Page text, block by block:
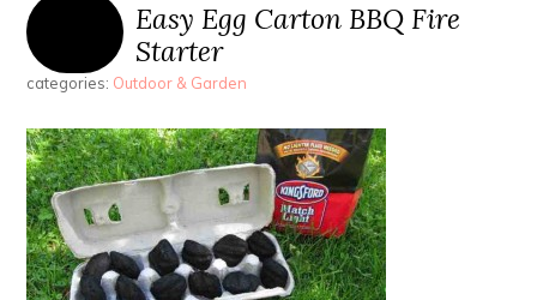
Easy Egg Carton BBQ Fire
Starter
categories: Outdoor & Garden